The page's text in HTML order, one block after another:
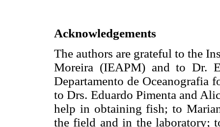
Acknowledgements
The authors are grateful to the
Moreira (IEAPM) and to Dr.
Departamento de
to Drs. Eduardo Pimenta and
help in obtaining fish; to
the field and in the laboratory;